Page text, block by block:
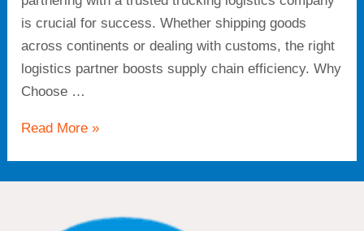
is crucial for success. Whether shipping goods
across continents or dealing with customs, the right
logistics partner boosts supply chain efficiency. Why
Choose …
Read More »